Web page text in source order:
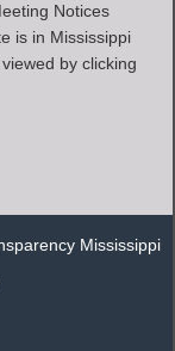
Notices
is in Mississippi
by clicking
Mississippi